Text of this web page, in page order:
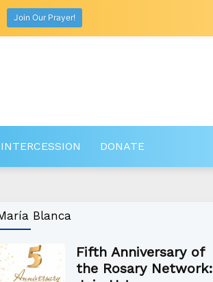
DONATE
Blanca
Fifth Anniversary of
the Rosary Network:
Join Our Prayer!